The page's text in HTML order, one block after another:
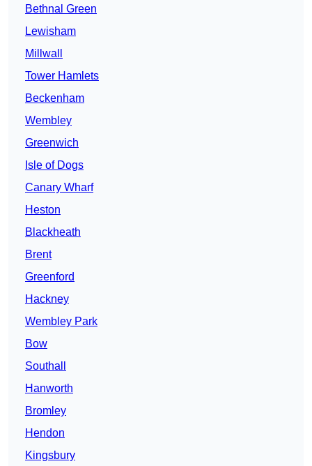
Bethnal Green
Lewisham
Millwall
Tower Hamlets
Beckenham
Wembley
Greenwich
Isle of Dogs
Canary Wharf
Heston
Blackheath
Brent
Greenford
Hackney
Wembley Park
Bow
Southall
Hanworth
Bromley
Hendon
Kingsbury